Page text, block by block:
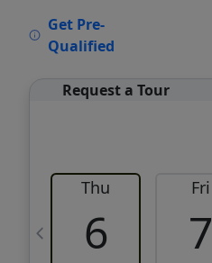
Get Pre-
Qualified
Request a Tour
Thu
6
Fri
7